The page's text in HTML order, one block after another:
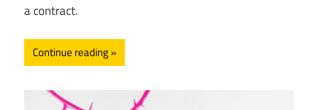
a contract.
Continue reading